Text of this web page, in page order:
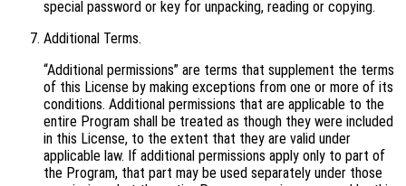
special password or key for unpacking, reading or copying.
Additional Terms.
“Additional permissions” are terms that supplement the terms
of this License by making exceptions from one or more of its
conditions. Additional permissions that are applicable to the
entire Program shall be treated as though they were included
in this License, to the extent that they are valid under
applicable law. If additional permissions apply only to part of
the Program, that part may be used separately under those